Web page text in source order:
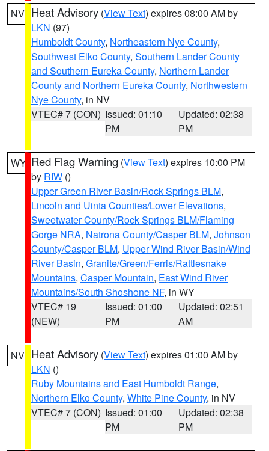
NV Heat Advisory (View Text) expires 08:00 AM by
LKN (97)
Humboldt County, Northeastern Nye County,
Southwest Elko County, Southern Lander County
and Southern Eureka County, Northern Lander
County and Northern Eureka County, Northwestern
Nye County, in NV
VTEC# 7 (CON) Issued: 01:10
PM
Updated: 02:38
PM
WY Red Flag Warning (View Text) expires 10:00 PM
by RIW ()
Upper Green River Basin/Rock Springs BLM,
Lincoln and Uinta Counties/Lower Elevations,
Sweetwater County/Rock Springs BLM/Flaming
Gorge NRA, Natrona County/Casper BLM, Johnson
County/Casper BLM, Upper Wind River Basin/Wind
River Basin, Granite/Green/Ferris/Rattlesnake
Mountains, Casper Mountain, East Wind River
Mountains/South Shoshone NF, in WY
VTEC# 19
(NEW)
Issued: 01:00
PM
Updated: 02:51
AM
NV Heat Advisory (View Text) expires 01:00 AM by
LKN ()
Ruby Mountains and East Humboldt Range,
Northern Elko County, White Pine County, in NV
VTEC# 7 (CON) Issued: 01:00
PM
Updated: 02:38
PM